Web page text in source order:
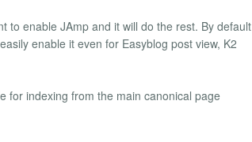
to enable JAmp and it will do the rest. By default
enable it even for Easyblog post view, K2
for indexing from the main canonical page